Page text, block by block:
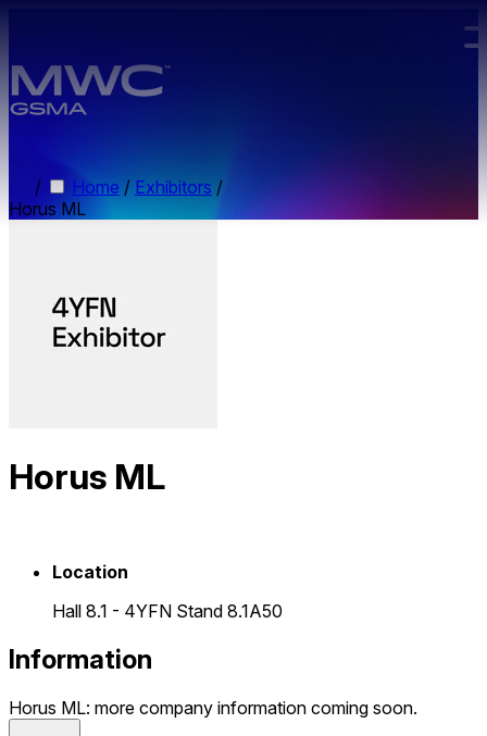
/ Home / Exhibitors /
Horus ML
Horus ML
Location
Hall 8.1 - 4YFN Stand 8.1A50
Information
Horus ML: more company information coming soon.